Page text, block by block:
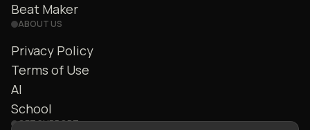
Beat Maker
ABOUT US
Privacy Policy
Terms of Use
AI
School
GET SUPPORT